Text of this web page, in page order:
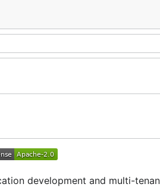
development and multi-